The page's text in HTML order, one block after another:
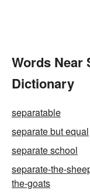
Words Near
Dictionary
separatable
separate but equal
separate school
separate-the-
the-goats